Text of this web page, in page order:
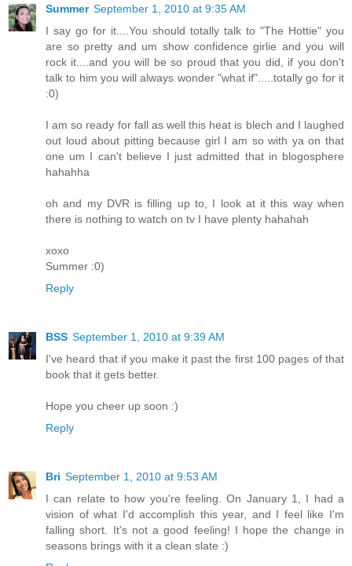
Summer September 1, 2010 at 9:35 AM
I say go for it....You should totally talk to "The Hottie" you
are so pretty and um show confidence girlie and you will
rock it....and you will be so proud that you did, if you don't
talk to him you will always wonder "what if".....totally go for it
:0)
I am so ready for fall as well this heat is blech and I laughed
out loud about pitting because girl I am so with ya on that
one um I can't believe I just admitted that in blogosphere
hahahha
oh and my DVR is filling up to, I look at it this way when
there is nothing to watch on tv I have plenty hahahah
xoxo
Summer :0)
Reply
BSS September 1, 2010 at 9:39 AM
I've heard that if you make it past the first 100 pages of that
book that it gets better.
Hope you cheer up soon :)
Reply
Bri September 1, 2010 at 9:53 AM
I can relate to how you're feeling. On January 1, I had a
vision of what I'd accomplish this year, and I feel like I'm
falling short. It's not a good feeling! I hope the change in
seasons brings with it a clean slate :)